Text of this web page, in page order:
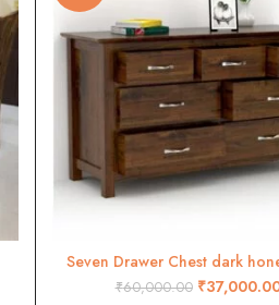
ADD TO CART
Seven Drawer Chest dark
₹60,000.00 ₹